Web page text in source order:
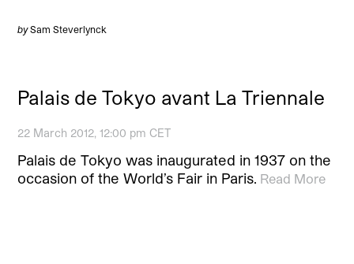
bySam Steverlynck
Palais de Tokyo avant La Triennale
22 March 2012, 12:00 pm CET
Palais de Tokyo was inaugurated in 1937 on the
occasion of the World’s Fair in Paris. Read More